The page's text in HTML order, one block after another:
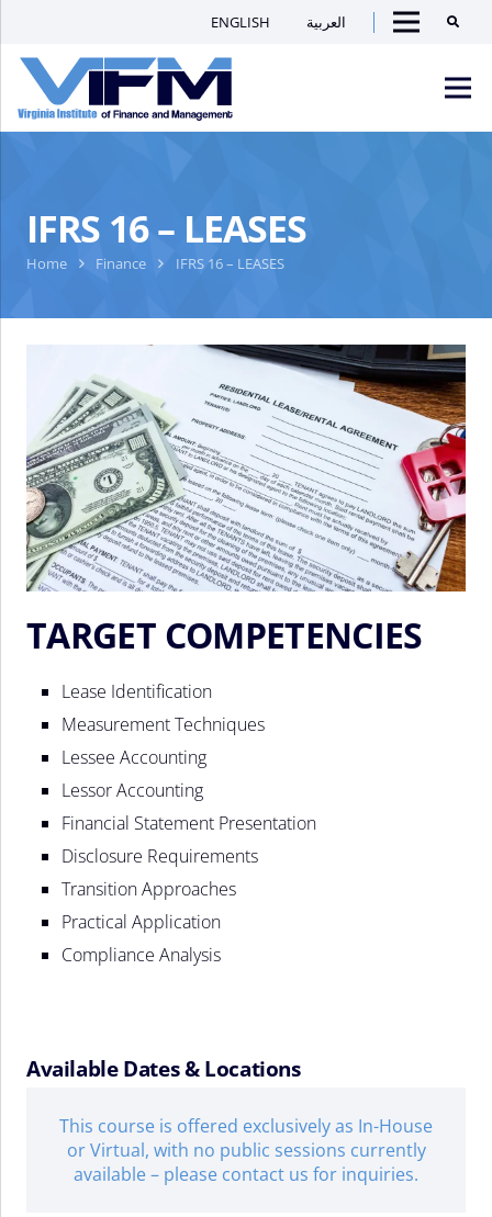
ENGLISH العربية
IFRS 16 – LEASES
Home Finance IFRS 16 – LEASES
Available Dates & Locations
This course is offered exclusively as In-House
or Virtual, with no public sessions currently
available – please contact us for inquiries.
TARGET COMPETENCIES
Lease Identification
Measurement Techniques
Lessee Accounting
Lessor Accounting
Financial Statement Presentation
Disclosure Requirements
Transition Approaches
Practical Application
Compliance Analysis